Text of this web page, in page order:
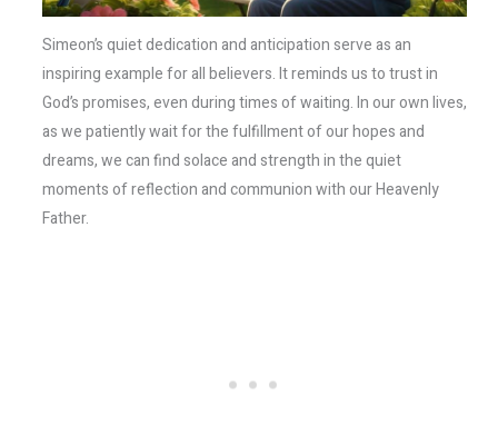
Simeon’s quiet dedication and anticipation serve as an
inspiring example for all believers. It reminds us to trust in
God’s promises, even during times of waiting. In our own lives,
as we patiently wait for the fulfillment of our hopes and
dreams, we can find solace and strength in the quiet
moments of reflection and communion with our Heavenly
Father.